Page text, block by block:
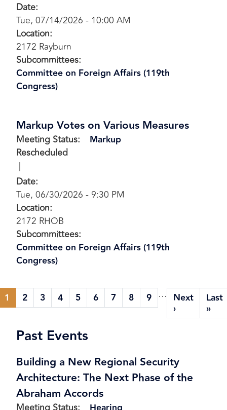
Date:
Tue, 07/14/2026 - 10:00 AM
Location:
2172 Rayburn
Subcommittees:
Committee on Foreign Affairs (119th
Congress)
Markup Votes on Various Measures
Meeting Status:
Rescheduled
Markup
Date:
Tue, 06/30/2026 - 9:30 PM
Location:
2172 RHOB
Subcommittees:
Committee on Foreign Affairs (119th
Congress)
Pagination
Current
1 Page
2 Page
3 Page
4 Page
5 Page
6 Page
7 Page
8 Page
9 …
page
Next
›
Last
»
Past Events
Building a New Regional Security
Architecture: The Next Phase of the
Abraham Accords